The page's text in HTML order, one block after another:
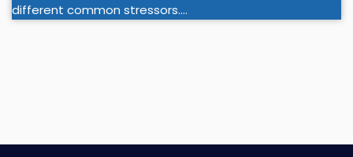
different common stressors.…